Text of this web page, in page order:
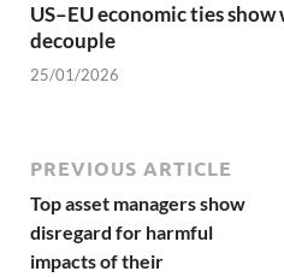
US–EU economic ties
decouple
25/01/2026
PREVIOUS ARTICLE
Top asset managers show
disregard for harmful
impacts of their